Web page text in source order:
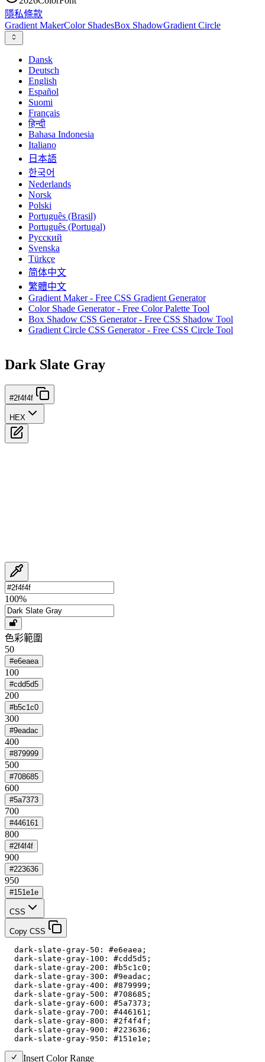
隱私條款
Gradient MakerColor ShadesBox ShadowGradient Circle
Dansk
Deutsch
English
Español
Suomi
Français
हिन्दी
Bahasa Indonesia
Italiano
日本語
한국어
Nederlands
Norsk
Polski
Português (Brasil)
Português (Portugal)
Русский
Svenska
Türkçe
简体中文
繁體中文
Gradient Maker - Free CSS Gradient Generator
Color Shade Generator - Free Color Palette Tool
Box Shadow CSS Generator - Free CSS Shadow Tool
Gradient Circle CSS Generator - Free CSS Circle Tool
Dark Slate Gray
#2f4f4f
HEX
100%
色彩範圍
50
#e6eaea
100
#cdd5d5
200
#b5c1c0
300
#9eadac
400
#879999
500
#708685
600
#5a7373
700
#446161
800
#2f4f4f
900
#223636
950
#151e1e
CSS
Copy CSS
  dark-slate-gray-50: #e6eaea;
  dark-slate-gray-100: #cdd5d5;
  dark-slate-gray-200: #b5c1c0;
  dark-slate-gray-300: #9eadac;
  dark-slate-gray-400: #879999;
  dark-slate-gray-500: #708685;
  dark-slate-gray-600: #5a7373;
  dark-slate-gray-700: #446161;
  dark-slate-gray-800: #2f4f4f;
  dark-slate-gray-900: #223636;
  dark-slate-gray-950: #151e1e;
Insert Color Range